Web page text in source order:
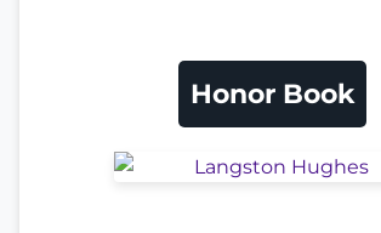
Honor Book